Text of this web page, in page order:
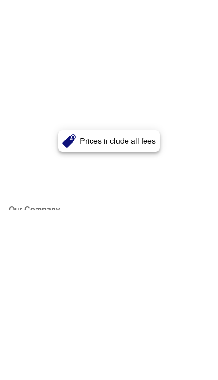
Prices include all fees
Our Company